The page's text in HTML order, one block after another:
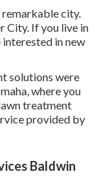
remarkable city.
City. If you live in
interested in new
solutions were
where you
treatment
provided by
Baldwin